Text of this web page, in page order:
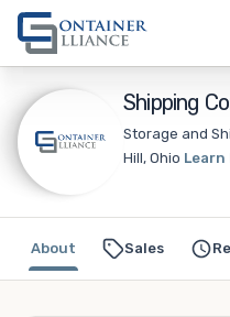
Shipping
Storage and
Hill, Ohio Learn
Sales
About